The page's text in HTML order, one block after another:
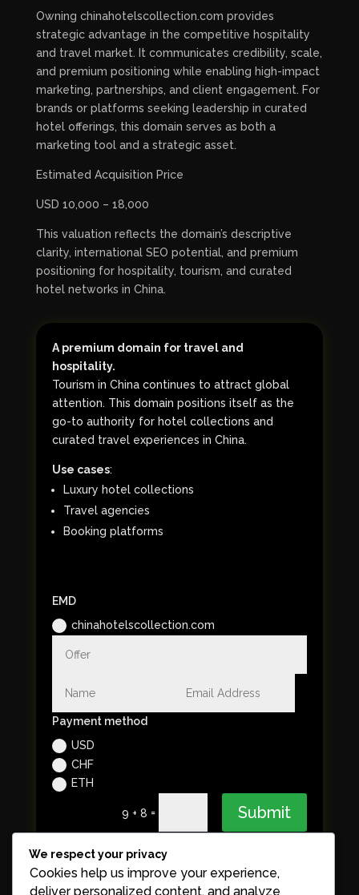
Owning chinahotelscollection.com provides
strategic advantage in the competitive hospitality
and travel market. It communicates credibility, scale,
and premium positioning while enabling high-impact
marketing, partnerships, and client engagement. For
brands or platforms seeking leadership in curated
hotel offerings, this domain serves as both a
marketing tool and a strategic asset.
Estimated Acquisition Price
USD 10,000 – 18,000
This valuation reflects the domain’s descriptive
clarity, international SEO potential, and premium
positioning for hospitality, tourism, and curated
hotel networks in China.
A premium domain for travel and
hospitality.
Tourism in China continues to attract global
attention. This domain positions itself as the
go-to authority for hotel collections and
curated travel experiences in China.
Use cases:
Luxury hotel collections
Travel agencies
Booking platforms
EMD
chinahotelscollection.com
Payment method
USD
CHF
ETH
9 + 8 = Submit
We respect your privacy
Cookies help us improve your experience,
deliver personalized content, and analyze